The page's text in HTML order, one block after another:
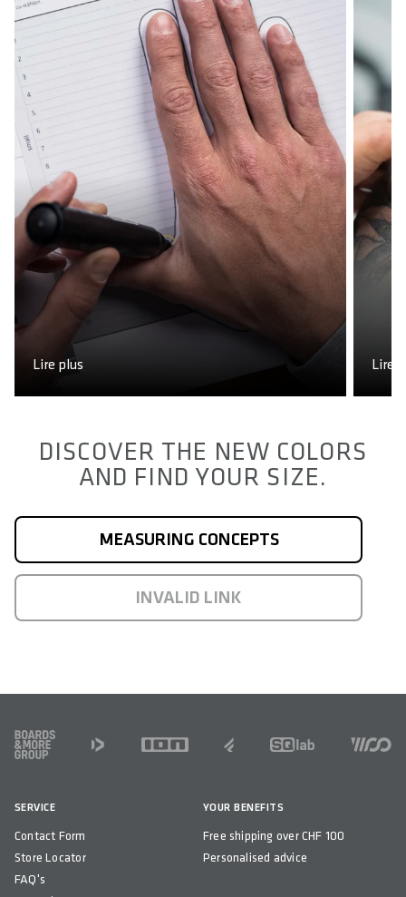
Lire plus Lire
DISCOVER THE NEW COLORS
AND FIND YOUR SIZE.
MEASURING CONCEPTS
INVALID LINK
FOOTER
SERVICE
Contact Form
Store Locator
FAQ's
YOUR BENEFITS
Free shipping over CHF 100
Personalised advice